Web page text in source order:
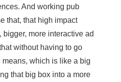
And working pub
that, that high impact
more interactive ad
without having to go
which is like a big
that big box into a more